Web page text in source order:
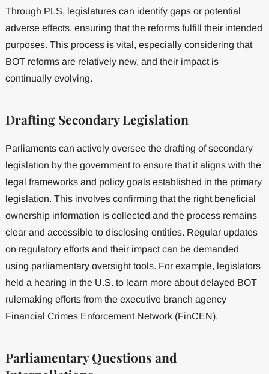
Through PLS, legislatures can identify gaps or potential
adverse effects, ensuring that the reforms fulfill their intended
purposes. This process is vital, especially considering that
BOT reforms are relatively new, and their impact is
continually evolving.
Drafting Secondary Legislation
Parliaments can actively oversee the drafting of secondary
legislation by the government to ensure that it aligns with the
legal frameworks and policy goals established in the primary
legislation. This involves confirming that the right beneficial
ownership information is collected and the process remains
clear and accessible to disclosing entities. Regular updates
on regulatory efforts and their impact can be demanded
using parliamentary oversight tools. For example, legislators
held a hearing in the U.S. to learn more about delayed BOT
rulemaking efforts from the executive branch agency
Financial Crimes Enforcement Network (FinCEN).
Parliamentary Questions and